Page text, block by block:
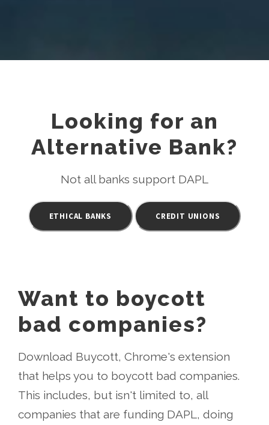
Looking for an
Alternative Bank?
Not all banks support DAPL
ETHICAL BANKS CREDIT UNIONS
Want to boycott
bad companies?
Download Buycott, Chrome's extension
that helps you to boycott bad companies.
This includes, but isn't limited to, all
companies that are funding DAPL, doing